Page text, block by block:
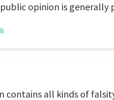
opinion is generally
contains all kinds of